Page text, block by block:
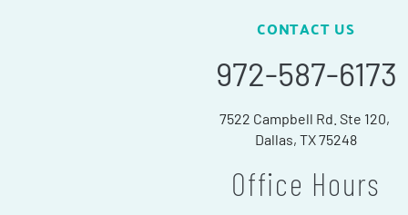
CONTACT US
972-587-6173
7522 Campbell Rd. Ste 120,
Dallas, TX 75248
Office Hours